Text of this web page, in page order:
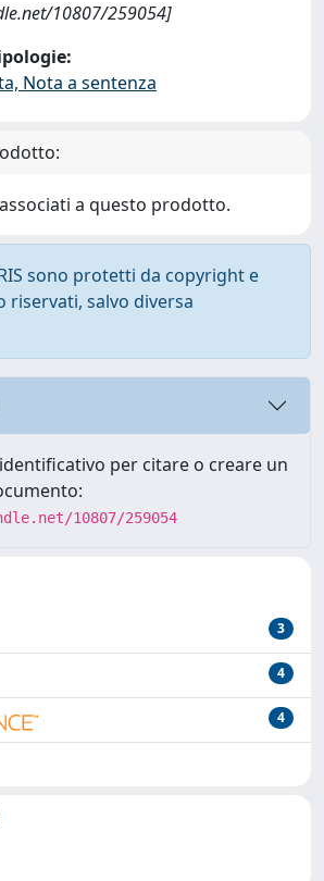
10807/259054]
Nota a sentenza
a questo prodotto.
sono protetti da copyright e
salvo diversa
per citare o creare un
10807/259054
3
4
4